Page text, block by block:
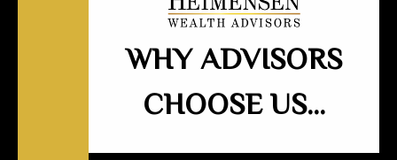
WHY ADVISORS
CHOOSE US…